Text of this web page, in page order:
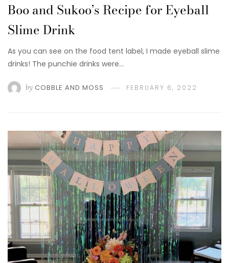
Boo and Sukoo’s Recipe for Eyeball
Slime Drink
As you can see on the food tent label, I made eyeball slime
drinks! The punchie drinks were…
by COBBLE AND MOSS FEBRUARY 6, 2022